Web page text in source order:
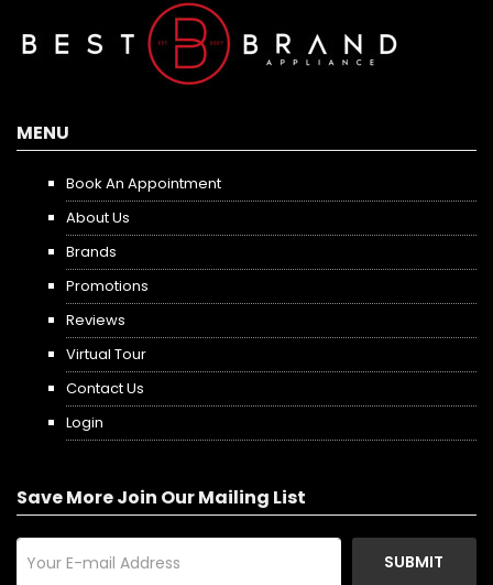
MENU
Book An Appointment
About Us
Brands
Promotions
Reviews
Virtual Tour
Contact Us
Login
Save More Join Our Mailing List
SUBMIT